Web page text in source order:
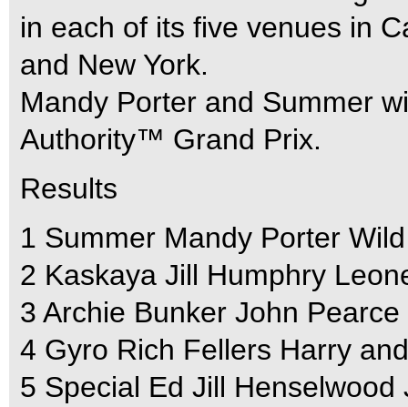
in each of its five venues in
and New York.
Mandy Porter and Summer
Authority™ Grand Prix.
Results
1 Summer Mandy Porter
2 Kaskaya Jill Humphry
3 Archie Bunker John
4 Gyro Rich Fellers Harry
5 Special Ed Jill